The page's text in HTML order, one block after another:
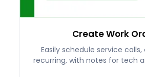
Create Work
Easily schedule service
recurring, with notes for tech